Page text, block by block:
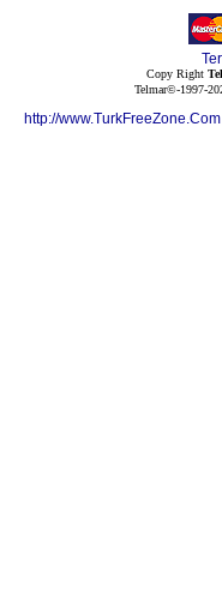
Copy Right
Telmar©-1997-
http://